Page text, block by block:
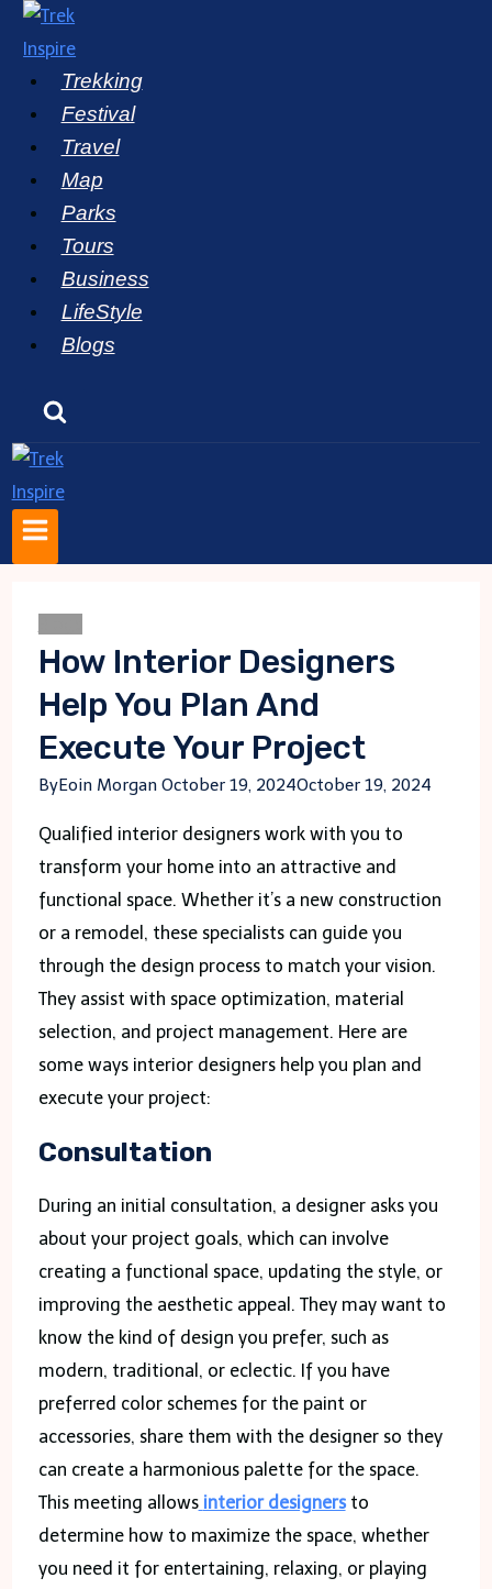
Skip
contentTrekking
Festival
Travel
Map
Parks
Tours
Business
LifeStyle
Blogs
How Interior Designers
Help You Plan And
Execute Your Project
ByEoin Morgan October 19, 2024October 19, 2024
Qualified interior designers work with you to
transform your home into an attractive and
functional space. Whether it’s a new construction
or a remodel, these specialists can guide you
through the design process to match your vision.
They assist with space optimization, material
selection, and project management. Here are
some ways interior designers help you plan and
execute your project:
Consultation
During an initial consultation, a designer asks you
about your project goals, which can involve
creating a functional space, updating the style, or
improving the aesthetic appeal. They may want to
know the kind of design you prefer, such as
modern, traditional, or eclectic. If you have
preferred color schemes for the paint or
accessories, share them with the designer so they
can create a harmonious palette for the space.
This meeting allows interior designersto
determine how to maximize the space, whether
you need it for entertaining, relaxing, or playing